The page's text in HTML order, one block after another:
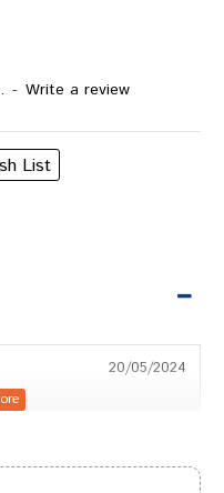
- Write a review
List
20/05/2024
27/12/2023